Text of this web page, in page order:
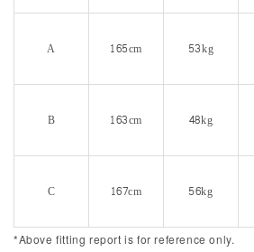
A 165cm 53kg
B 163cm 48kg
C 167cm 56kg
*Above fitting report is for reference only.